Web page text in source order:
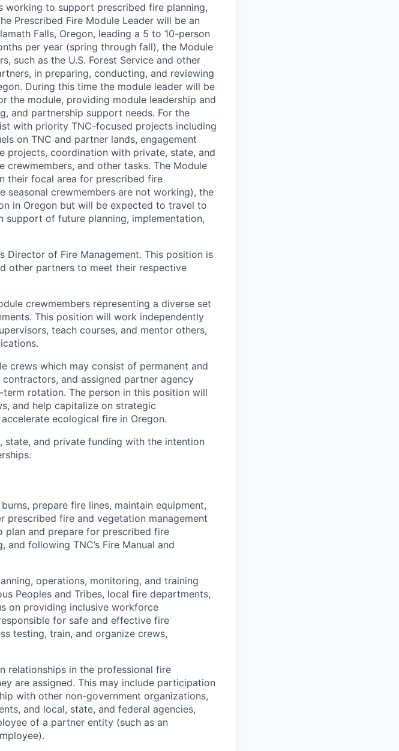
working to support prescribed fire planning,
Prescribed Fire Module Leader will be an
Falls, Oregon, leading a 5 to 10-person
per year (spring through fall), the Module
such as the U.S. Forest Service and other
in preparing, conducting, and reviewing
During this time the module leader will be
the module, providing module leadership and
and partnership support needs. For the
with priority TNC-focused projects including
on TNC and partner lands, engagement
coordination with private, state, and
and other tasks. The Module
their focal area for prescribed fire
seasonal crewmembers are not working), the
in Oregon but will be expected to travel to
of future planning, implementation,
Director of Fire Management. This position is
other partners to meet their respective
crewmembers representing a diverse set
This position will work independently
teach courses, and mentor others,
crews which may consist of permanent and
and assigned partner agency
rotation. The person in this position will
and help capitalize on strategic
ecological fire in Oregon.
and private funding with the intention
prepare fire lines, maintain equipment,
fire and vegetation management
and prepare for prescribed fire
following TNC’s Fire Manual and
operations, monitoring, and training
Peoples and Tribes, local fire departments,
on providing inclusive workforce
for safe and effective fire
testing, train, and organize crews,
relationships in the professional fire
are assigned. This may include participation
with other non-government organizations,
and local, state, and federal agencies,
of a partner entity (such as an